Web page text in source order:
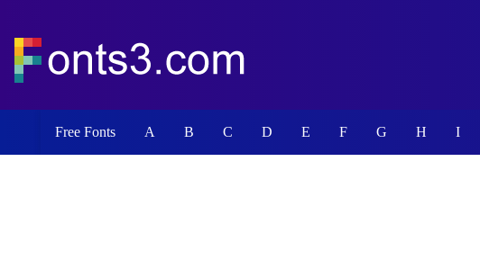
Free Fonts A B C D E F G H I